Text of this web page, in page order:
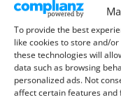
To provide the best
like cookies to store and/
these technologies will
data such as browsing
personalized ads. Not
affect certain features and
Type:
Size:
deep
Weight: